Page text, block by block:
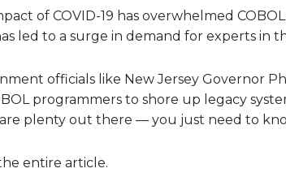
of COVID-19 has overwhelmed
led to a surge in demand for experts in
officials like New Jersey Governor
programmers to shore up legacy
plenty out there — you just need to
entire article.